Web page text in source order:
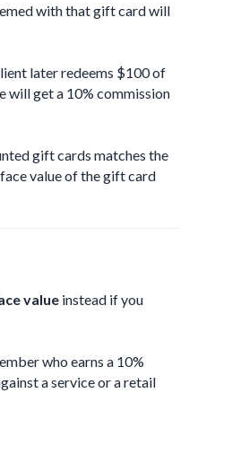
with that gift card will
later redeems $100 of
will get a 10% commission
gift cards matches the
value of the gift card
value instead if you
who earns a 10%
a service or a retail